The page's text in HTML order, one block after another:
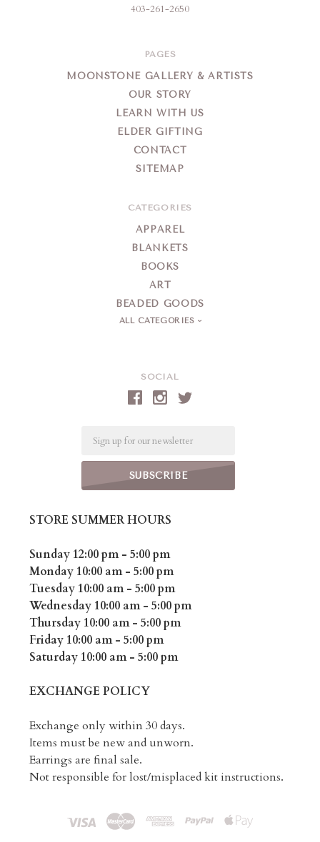
SOCIAL
STORE SUMMER HOURS
Sunday 12:00 pm - 5:00 pm
Monday 10:00 am - 5:00 pm
Tuesday 10:00 am - 5:00 pm
Wednesday 10:00 am - 5:00 pm
Thursday 10:00 am - 5:00 pm
Friday 10:00 am - 5:00 pm
Saturday 10:00 am - 5:00 pm
EXCHANGE POLICY
Exchange only within 30 days.
Items must be new and unworn.
Earrings are final sale.
Not responsible for lost/misplaced kit instructions.
403-261-2650
PAGES
MOONSTONE GALLERY & ARTISTS
OUR STORY
LEARN WITH US
ELDER GIFTING
CONTACT
SITEMAP
CATEGORIES
APPAREL
BLANKETS
BOOKS
ART
BEADED GOODS
ALL CATEGORIES